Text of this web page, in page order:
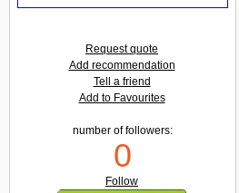
Request quote
Add recommendation
Tell a friend
Add to Favourites
number of followers:
0
Follow